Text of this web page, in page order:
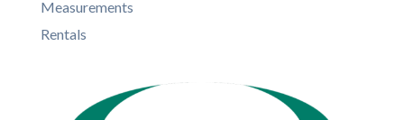
Measurements
Rentals